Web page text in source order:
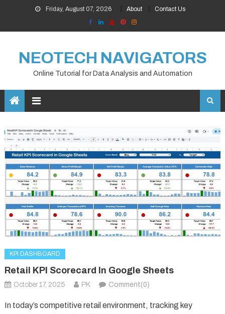
content
Friday, August 07, 2026 About Contact Us
NEOTECH NAVIGATORS
Online Tutorial for Data Analysis and Automation
KPI DASHBOARD
Retail KPI Scorecard In Google Sheets
October 17, 2025 PK Comment(0)
In today’s competitive retail environment, tracking key